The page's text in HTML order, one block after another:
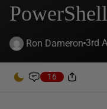
Ron Dameron 3rd
16